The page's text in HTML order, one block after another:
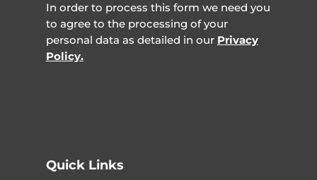
In order to process this form we need you
to agree to the processing of your
personal data as detailed in our Privacy
Policy.
Quick Links